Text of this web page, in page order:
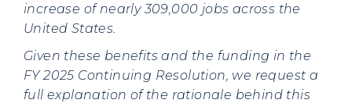
increase of nearly 309,000 jobs across the
United States.
Given these benefits and the funding in the
FY 2025 Continuing Resolution, we request a
full explanation of the rationale behind this